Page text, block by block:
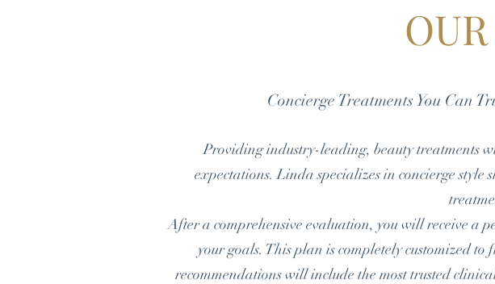
Concierge Treatments You Can
Providing industry-leading, beauty treatments
expectations. Linda specializes in concierge
After a comprehensive evaluation, you will receive a
your goals. This plan is completely customized to
recommendations will include the most trusted